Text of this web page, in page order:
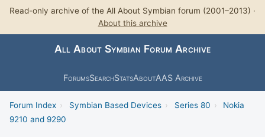
Read-only archive of the All About Symbian forum (2001–2013) ·
About this archive
All About Symbian Forum Archive
ForumsSearchStatsAboutAAS Archive
Forum Index › Symbian Based Devices › Series 80 ›
Nokia
9210 and 9290